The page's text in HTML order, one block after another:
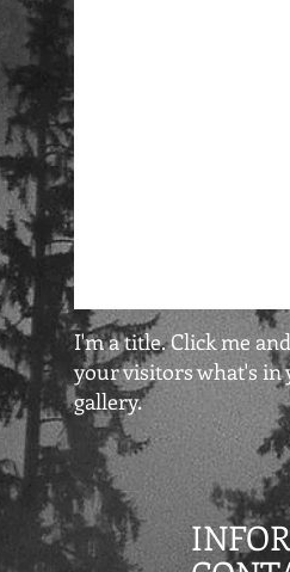
I'm a title. Click me
your visitors what's in
gallery.